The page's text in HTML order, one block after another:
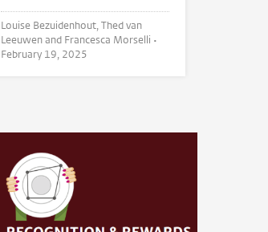
Louise Bezuidenhout, Thed van
Leeuwen and Francesca Morselli •
February 19, 2025